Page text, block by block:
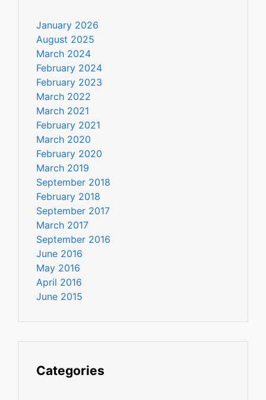
January 2026
August 2025
March 2024
February 2024
February 2023
March 2022
March 2021
February 2021
March 2020
February 2020
March 2019
September 2018
February 2018
September 2017
March 2017
September 2016
June 2016
May 2016
April 2016
June 2015
Categories